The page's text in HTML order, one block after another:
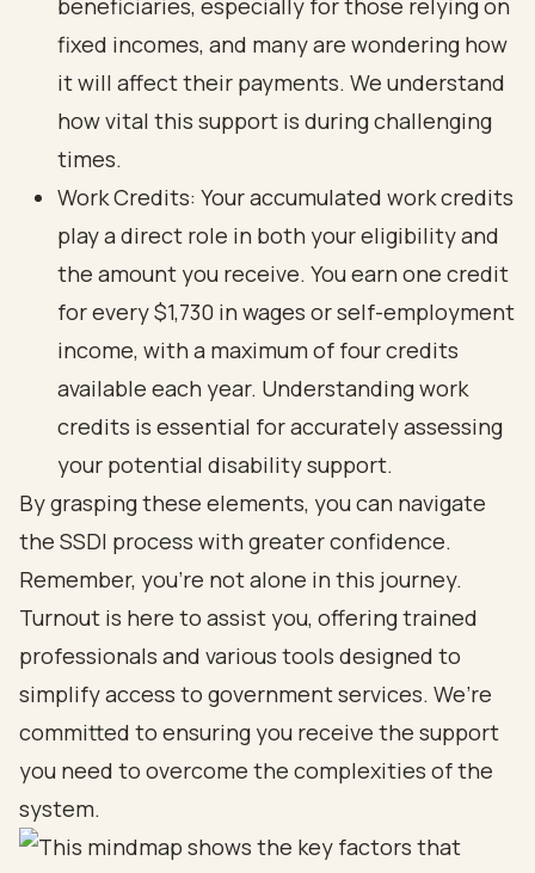
beneficiaries, especially for those relying on
fixed incomes, and many are wondering how
it will affect their payments. We understand
how vital this support is during challenging
times.
Work Credits: Your accumulated work credits
play a direct role in both your eligibility and
the amount you receive. You earn one credit
for every $1,730 in wages or self-employment
income, with a maximum of four credits
available each year. Understanding work
credits is essential for accurately assessing
your potential disability support.
By grasping these elements, you can navigate
the SSDI process with greater confidence.
Remember, you’re not alone in this journey.
Turnout is here to assist you, offering trained
professionals and various tools designed to
simplify access to government services. We’re
committed to ensuring you receive the support
you need to overcome the complexities of the
system.